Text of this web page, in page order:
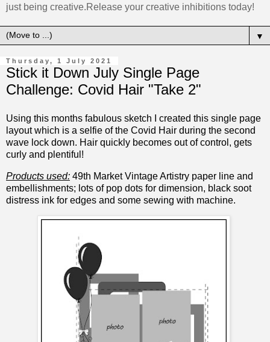
just being creative.Release your creative inhibitions today!
▼
Thursday, 1 July 2021
Stick it Down July Single Page
Challenge: Covid Hair "Take 2"
Using this months fabulous sketch I created this single page
layout which is a selfie of the Covid Hair during the second
wave lock down. Hair quickly becomes out of control, gets
curly and plentiful!
Products used: 49th Market Vintage Artistry paper line and
embellishments; lots of pop dots for dimension, black soot
distress ink for edges and some sewing with machine.